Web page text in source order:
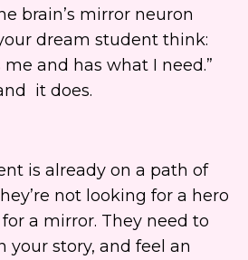
brain’s mirror neuron
dream student think:
me and has what I need.”
it does.
is already on a path of
not looking for a hero
a mirror. They need to
your story, and feel an